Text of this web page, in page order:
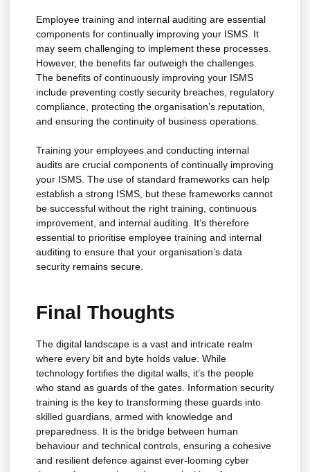
Employee training and internal auditing are essential
components for continually improving your ISMS. It
may seem challenging to implement these processes.
However, the benefits far outweigh the challenges.
The benefits of continuously improving your ISMS
include preventing costly security breaches, regulatory
compliance, protecting the organisation’s reputation,
and ensuring the continuity of business operations.
Training your employees and conducting internal
audits are crucial components of continually improving
your ISMS. The use of standard frameworks can help
establish a strong ISMS, but these frameworks cannot
be successful without the right training, continuous
improvement, and internal auditing. It’s therefore
essential to prioritise employee training and internal
auditing to ensure that your organisation’s data
security remains secure.
Final Thoughts
The digital landscape is a vast and intricate realm
where every bit and byte holds value. While
technology fortifies the digital walls, it’s the people
who stand as guards of the gates. Information security
training is the key to transforming these guards into
skilled guardians, armed with knowledge and
preparedness. It is the bridge between human
behaviour and technical controls, ensuring a cohesive
and resilient defence against ever-looming cyber